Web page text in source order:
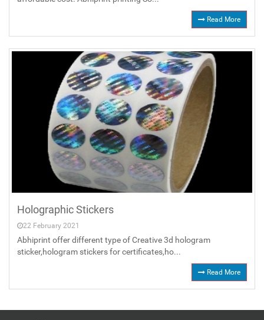
Read More
Holographic Stickers
22 February 2021
Abhiprint offer different type of Creative 3d hologram
sticker,hologram stickers for certificates,ho...
Read More